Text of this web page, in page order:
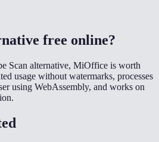
free online?
Scan alternative, MiOffice is worth
usage without watermarks, processes
using WebAssembly, and works on